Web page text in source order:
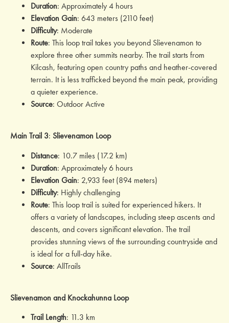
Duration: Approximately 4 hours
Elevation Gain: 643 meters (2110 feet)
Difficulty: Moderate
Route: This loop trail takes you beyond Slievenamon to
explore three other summits nearby. The trail starts from
Kilcash, featuring open country paths and heather-covered
terrain. It is less trafficked beyond the main peak, providing
a quieter experience.
Source: Outdoor Active
Main Trail 3: Slievenamon Loop
Distance: 10.7 miles (17.2 km)
Duration: Approximately 6 hours
Elevation Gain: 2,933 feet (894 meters)
Difficulty: Highly challenging
Route: This loop trail is suited for experienced hikers. It
offers a variety of landscapes, including steep ascents and
descents, and covers significant elevation. The trail
provides stunning views of the surrounding countryside and
is ideal for a full-day hike.
Source: AllTrails
Slievenamon and Knockahunna Loop
Trail Length: 11.3 km